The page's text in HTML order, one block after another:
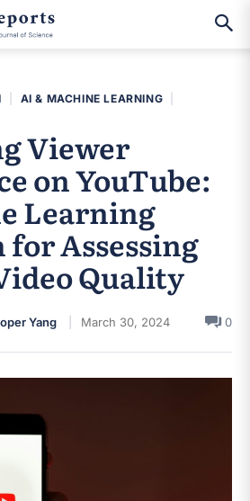
AI & MACHINE LEARNING
Viewer
on YouTube:
Learning
Assessing
Quality
Yang March 30, 2024 0